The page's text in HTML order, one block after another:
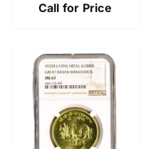
Call for Price